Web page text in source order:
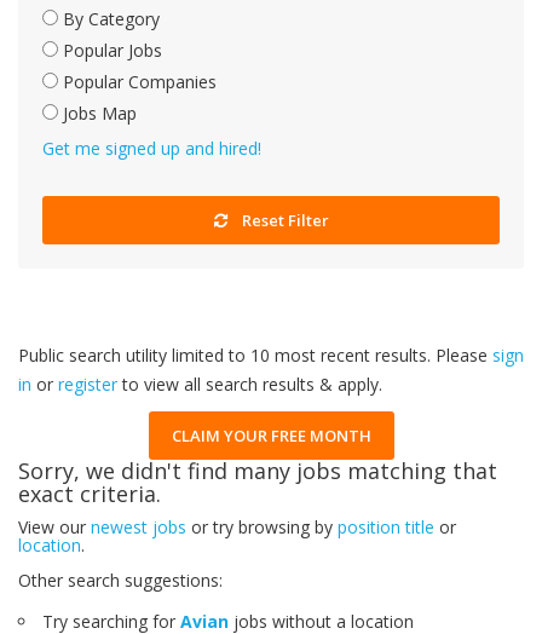
By Category
Popular Jobs
Popular Companies
Jobs Map
Get me signed up and hired!
Reset Filter
Public search utility limited to 10 most recent results. Please sign
in or registerto view all search results & apply.
CLAIM YOUR FREE MONTH
Sorry, we didn't find many jobs matching that
exact criteria.
View our newest jobs or try browsing by position title or
location.
Other search suggestions:
Try searching for Avian jobs without a location